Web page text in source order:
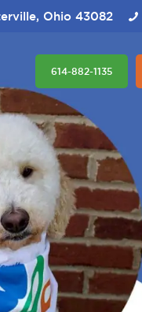
Ohio 43082
614-882-1135